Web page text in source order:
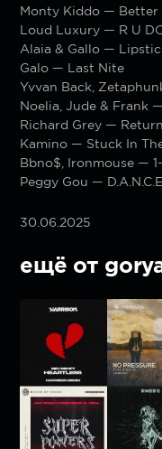
Monty Kiddo — Better
Loud Luxury — R U
Alaia & Gallo —
Galo — Last Nite
Yvvan Back,
Noelia, Jude & Frank
Richard Grey —
Kamino — Stuck In
Bbno$, Ironmouse —
Peggy Gou —
30.06.2025
ещё от